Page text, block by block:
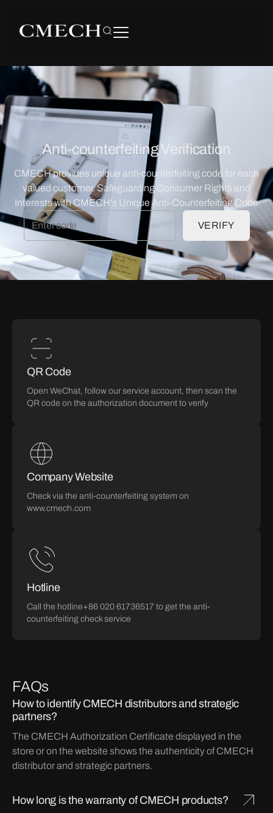
Anti-counterfeiting Verification
CMECH provides unique anti-counterfeiting code for each
valued customer. Safeguarding Consumer Rights and
Interests with CMECH's Unique Anti-Counterfeiting Code
VERIFY
QR Code
Open WeChat, follow our service account, then scan the
QR code on the authorization document to verify
Company Website
Check via the anti-counterfeiting system on
www.cmech.com
Hotline
Call the hotline+86 020 61736517 to get the anti-
counterfeiting check service
FAQs
How to identify CMECH distributors and strategic
partners?
The CMECH Authorization Certificate displayed in the
store or on the website shows the authenticity of CMECH
distributor and strategic partners.
How long is the warranty of CMECH products?